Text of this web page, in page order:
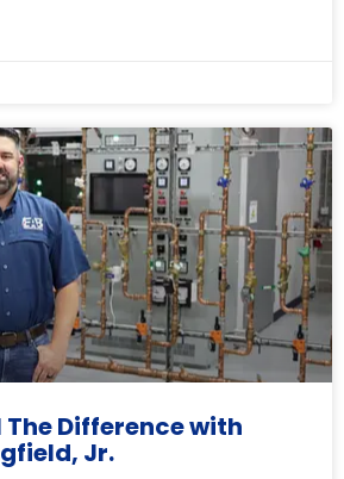
The Difference with
Jr.